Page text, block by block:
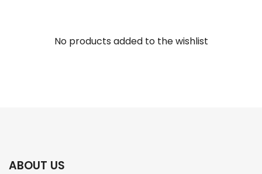
No products added to the wishlist
ABOUT US